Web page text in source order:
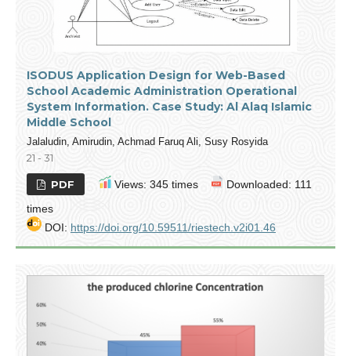
ISODUS Application Design for Web-Based
School Academic Administration Operational
System Information. Case Study: Al Alaq Islamic
Middle School
Jalaludin, Amirudin, Achmad Faruq Ali, Susy Rosyida
21 - 31
PDF Views: 345 times
Downloaded: 111
times
DOI: https://doi.org/10.59511/riestech.v2i01.46